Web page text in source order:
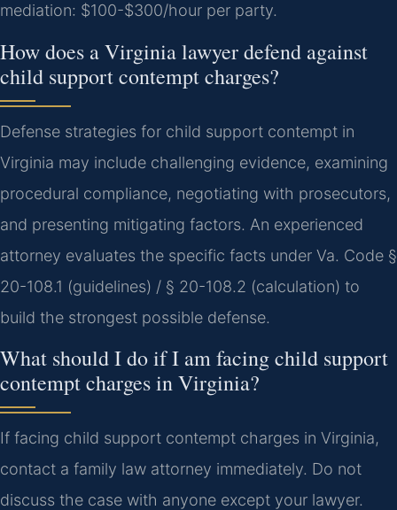
mediation: $100-$300/hour per party.
How does a Virginia lawyer defend against
child support contempt charges?
Defense strategies for child support contempt in
Virginia may include challenging evidence, examining
procedural compliance, negotiating with prosecutors,
and presenting mitigating factors. An experienced
attorney evaluates the specific facts under Va. Code §
20-108.1 (guidelines) / § 20-108.2 (calculation) to
build the strongest possible defense.
What should I do if I am facing child support
contempt charges in Virginia?
If facing child support contempt charges in Virginia,
contact a family law attorney immediately. Do not
discuss the case with anyone except your lawyer.